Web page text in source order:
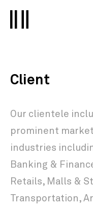
Client
Our clientele
prominent
industries
Banking &
Retails, Malls &
Transportation,